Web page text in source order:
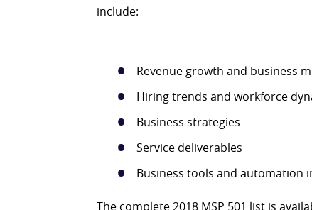
include:
Revenue growth and business
Hiring trends and workforce
Business strategies
Service deliverables
Business tools and automation
The complete 2018 MSP 501 list is